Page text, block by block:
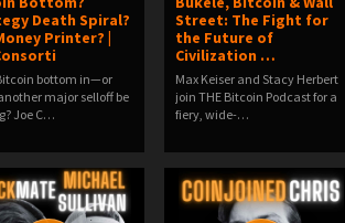
Death Spiral?
Printer? |
bottom in—or
major selloff be
Joe C…
Street: The Fight for
the Future of
Civilization …
Max Keiser and Stacy Herbert
join THE Bitcoin Podcast for a
fiery, wide-…